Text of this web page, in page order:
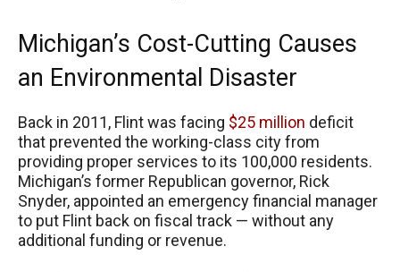
Michigan’s Cost-Cutting Causes
an Environmental Disaster
Back in 2011, Flint was facing $25 million deficit
that prevented the working-class city from
providing proper services to its 100,000 residents.
Michigan’s former Republican governor, Rick
Snyder, appointed an emergency financial manager
to put Flint back on fiscal track — without any
additional funding or revenue.